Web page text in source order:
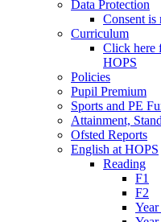
Data Protection
Consent is
Curriculum
Click here
HOPS
Policies
Pupil Premium
Sports and PE
Attainment,
Ofsted Reports
English at HOPS
Reading
F1
F2